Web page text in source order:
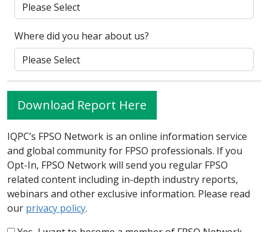
Where did you hear about us?
Download Report Here
IQPC’s FPSO Network is an online information service
and global community for FPSO professionals. If you
Opt-In, FPSO Network will send you regular FPSO
related content including in-depth industry reports,
webinars and other exclusive information. Please read
our privacy policy.